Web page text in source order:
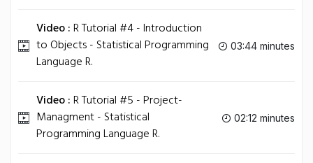
Video :R Tutorial #4 - Introduction
to Objects - Statistical Programming
Language R.
03:44 minutes
Video :R Tutorial #5 - Project-
Managment - Statistical
Programming Language R.
02:12 minutes